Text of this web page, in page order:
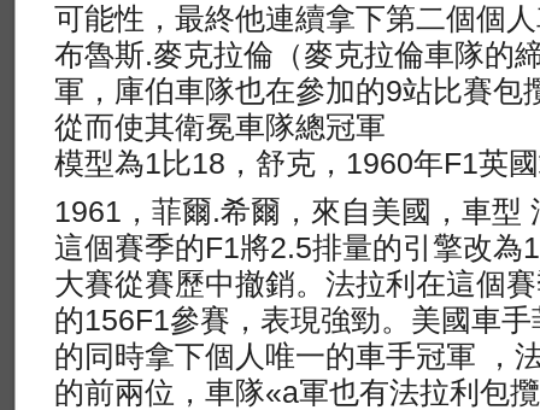
可能性，最終他連續拿下第二個個
布魯斯.麥克拉倫（麥克拉倫車隊的
軍，庫伯車隊也在參加的9站比賽包
從而使其衛冕車隊總冠軍
模型為1比18，舒克，1960年F1英
1961，菲爾.希爾，來自美國，車型
這個賽季的F1將2.5排量的引擎改為
大賽從賽歷中撤銷。法拉利在這個
的156F1參賽，表現強勁。美國車
的同時拿下個人唯一的車手冠軍 ，
的前兩位，車隊«a軍也有法拉利包